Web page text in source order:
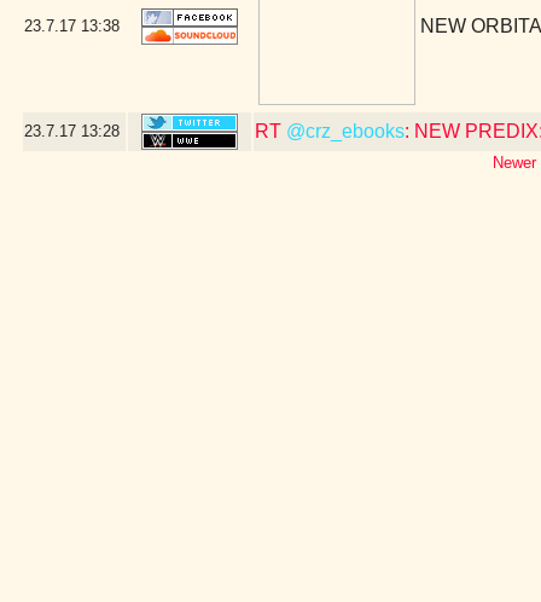
23.7.17 13:38 NEW
23.7.17 13:28 RT @crz_ebooks: NEW